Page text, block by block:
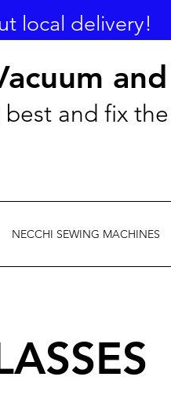
local delivery!
and fix
NECCHI SEWING MACHINES